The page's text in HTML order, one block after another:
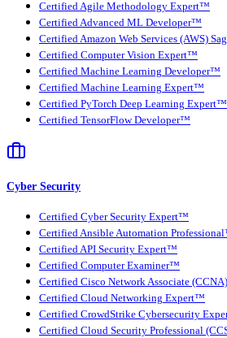
Certified Agile Methodology Expert™
Certified Advanced ML Developer™
Certified Amazon Web Services (AWS)
Certified Computer Vision Expert™
Certified Machine Learning Developer™
Certified Machine Learning Expert™
Certified PyTorch Deep Learning Expert™
Certified TensorFlow Developer™
Cyber Security
Certified Cyber Security Expert™
Certified Ansible Automation
Certified API Security Expert™
Certified Computer Examiner™
Certified Cisco Network Associate
Certified Cloud Networking Expert™
Certified CrowdStrike Cybersecurity
Certified Cloud Security Professional